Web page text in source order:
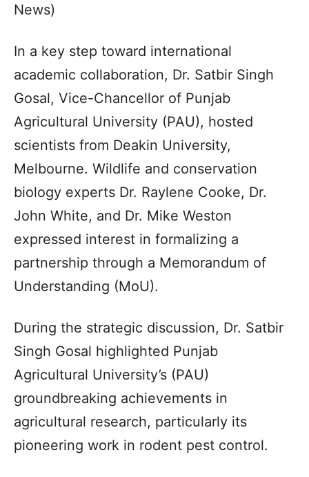
News)
In a key step toward international
academic collaboration, Dr. Satbir Singh
Gosal, Vice-Chancellor of Punjab
Agricultural University (PAU), hosted
scientists from Deakin University,
Melbourne. Wildlife and conservation
biology experts Dr. Raylene Cooke, Dr.
John White, and Dr. Mike Weston
expressed interest in formalizing a
partnership through a Memorandum of
Understanding (MoU).
During the strategic discussion, Dr. Satbir
Singh Gosal highlighted Punjab
Agricultural University’s (PAU)
groundbreaking achievements in
agricultural research, particularly its
pioneering work in rodent pest control.